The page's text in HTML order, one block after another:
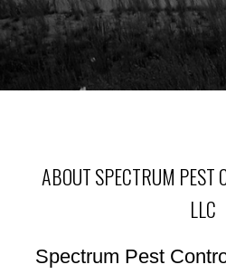
ABOUT SPECTRUM PEST
LLC
Spectrum Pest